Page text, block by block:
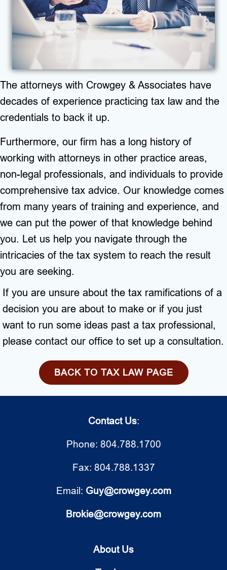
The attorneys with Crowgey & Associates have
decades of experience practicing tax law and the
credentials to back it up.
Furthermore, our firm has a long history of
working with attorneys in other practice areas,
non-legal professionals, and individuals to provide
comprehensive tax advice. Our knowledge comes
from many years of training and experience, and
we can put the power of that knowledge behind
you. Let us help you navigate through the
intricacies of the tax system to reach the result
you are seeking.
If you are unsure about the tax ramifications of a
decision you are about to make or if you just
want to run some ideas past a tax professional,
please contact our office to set up a consultation.
BACK TO TAX LAW PAGE
Contact Us:
Phone: 804.788.1700
Fax: 804.788.1337
Email: Guy@crowgey.com
Brokie@crowgey.com
About Us